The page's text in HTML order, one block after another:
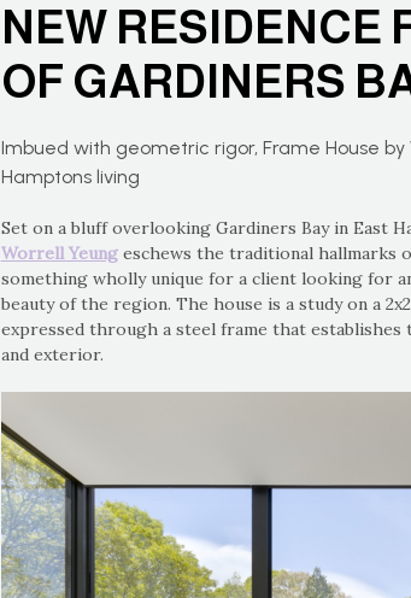
NEW RESIDENCE
OF GARDINERS
Imbued with geometric rigor, Frame House
Hamptons living
Set on a bluff overlooking Gardiners Bay in East
Worrell Yeungeschews the traditional hallmarks
something wholly unique for a client looking for
beauty of the region. The house is a study on a
expressed through a steel frame that
and exterior.